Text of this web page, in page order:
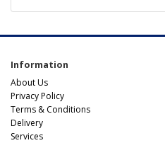
Information
About Us
Privacy Policy
Terms & Conditions
Delivery
Services